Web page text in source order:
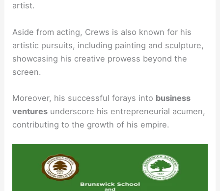
artist.
Aside from acting, Crews is also known for his
artistic pursuits, including painting and sculpture,
showcasing his creative prowess beyond the
screen.
Moreover, his successful forays into business
ventures underscore his entrepreneurial acumen,
contributing to the growth of his empire.